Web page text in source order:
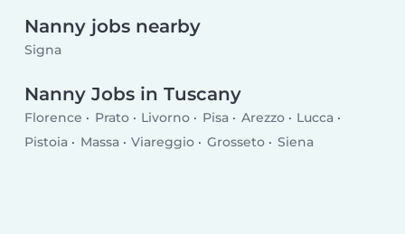
Nanny jobs nearby
Signa
Nanny Jobs in Tuscany
Florence Prato Livorno Pisa Arezzo
Lucca
Pistoia
Massa Viareggio Grosseto Siena